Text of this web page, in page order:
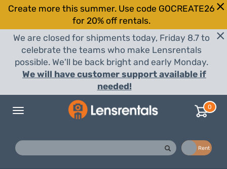
Create more this summer. Use code GOCREATE26
for 20% off rentals.
We are closed for shipments today, Friday 8.7 to
celebrate the teams who make Lensrentals
possible. We'll be back bright and early Monday.
We will have customer support available if
needed!
Toggle
0
Rent